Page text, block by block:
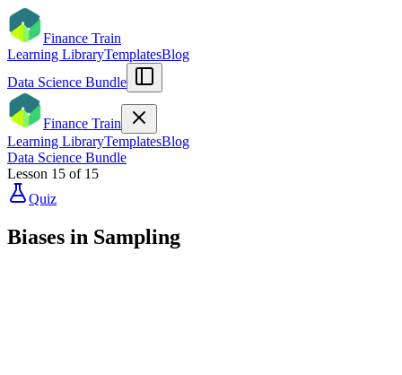
Finance Train
Learning LibraryTemplatesBlog
Data Science Bundle
Finance Train
Learning LibraryTemplatesBlog
Data Science Bundle
Lesson 15 of 15
Quiz
Biases in Sampling